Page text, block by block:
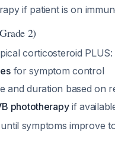
if patient is on
2)
corticosteroid PLUS:
for symptom control
and duration based on
phototherapyif
symptoms improve